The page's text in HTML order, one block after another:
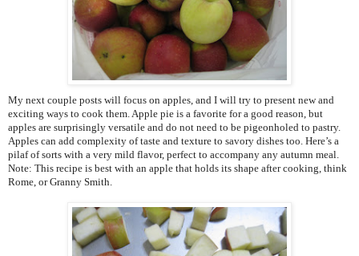
My next couple posts will focus on apples, and I will try to present new and
exciting ways to cook them. Apple pie is a favorite for a good reason, but
apples are surprisingly versatile and do not need to be pigeonholed to pastry.
Apples can add complexity of taste and texture to savory dishes too. Here’s a
pilaf of sorts with a very mild flavor, perfect to accompany any autumn meal.
Note: This recipe is best with an apple that holds its shape after cooking, think
Rome, or Granny Smith.